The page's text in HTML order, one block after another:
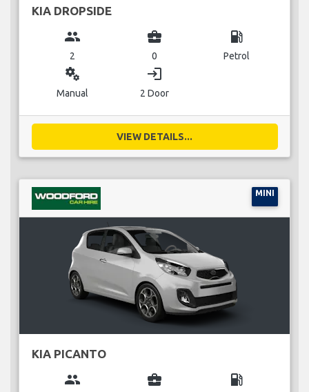
KIA DROPSIDE
group
2
business_center
0
local_gas_station
Petrol
miscellaneous_services
Manual
login
2 Door
VIEW DETAILS...
MINI
KIA PICANTO
group business_center local_gas_station